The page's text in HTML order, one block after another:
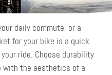
daily commute, or a
for your bike is a quick
ride. Choose durability
with the aesthetics of a